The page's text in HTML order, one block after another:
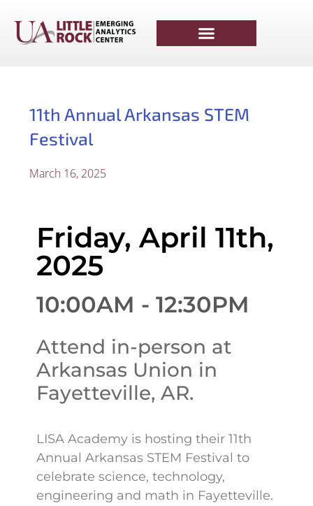
11th Annual Arkansas STEM
Festival
March 16, 2025
Friday, April 11th,
2025
10:00AM - 12:30PM
Attend in-person at
Arkansas Union in
Fayetteville, AR.
LISA Academy is hosting their 11th
Annual Arkansas STEM Festival to
celebrate science, technology,
engineering and math in Fayetteville.